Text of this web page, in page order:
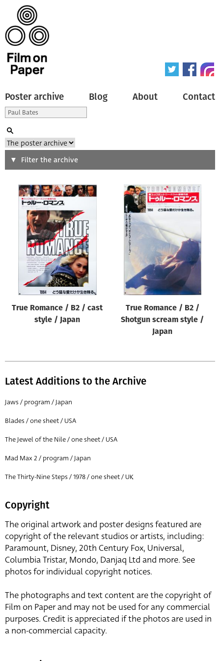
Poster archive Blog About Contact
Search
Type of poster
Origin of poster
Genre of film
Designer
All
Year of poster
All
Reset
Filter the archive
True Romance / B2 / cast
style / Japan
True Romance / B2 /
Shotgun scream style /
Japan
Latest Additions to the Archive
Jaws / program / Japan
Blades / one sheet / USA
The Jewel of the Nile / one sheet / USA
Mad Max 2 / program / Japan
The Thirty-Nine Steps / 1978 / one sheet / UK
Copyright
The original artwork and poster designs featured are
copyright of the relevant studios or artists, including:
Paramount, Disney, 20th Century Fox, Universal,
Columbia Tristar, Mondo, Danjaq Ltd and more. See
photos for individual copyright notices.
The photographs and text content are the copyright of
Film on Paper and may not be used for any commercial
purposes. Credit is appreciated if the photos are used in
a non-commercial capacity.